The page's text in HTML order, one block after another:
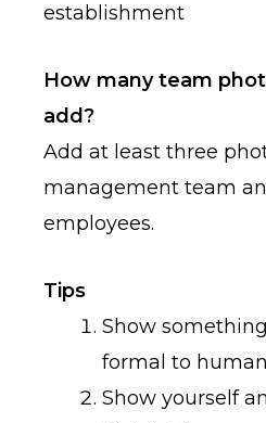
establishment
How many team
add?
Add at least three
management team
employees.
Tips
Show
formal to
Show yourself